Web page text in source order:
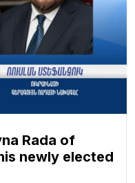
Rada of
newly elected